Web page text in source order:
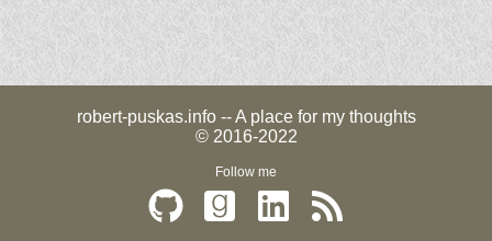
robert-puskas.info -- A place for my thoughts
© 2016-2022
Follow me